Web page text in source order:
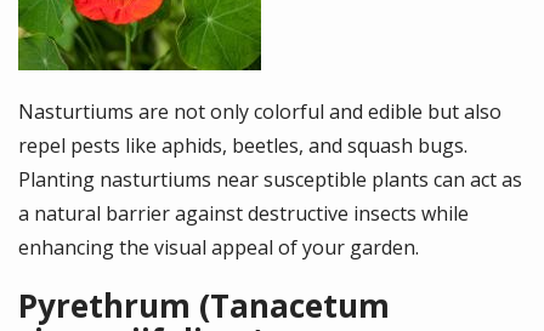
Nasturtiums are not only colorful and edible but also
repel pests like aphids, beetles, and squash bugs.
Planting nasturtiums near susceptible plants can act as
a natural barrier against destructive insects while
enhancing the visual appeal of your garden.
Pyrethrum (Tanacetum